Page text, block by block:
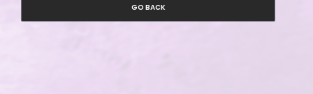
GO BACK